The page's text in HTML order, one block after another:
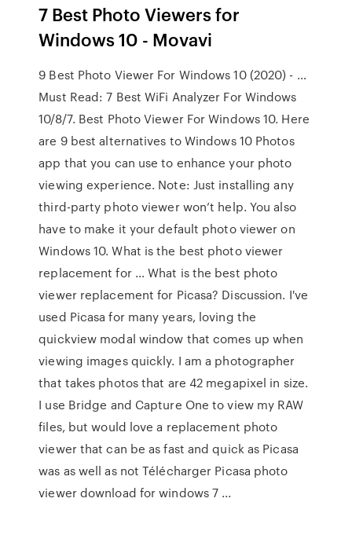
7 Best Photo Viewers for
Windows 10 - Movavi
9 Best Photo Viewer For Windows 10 (2020) - …
Must Read: 7 Best WiFi Analyzer For Windows
10/8/7. Best Photo Viewer For Windows 10. Here
are 9 best alternatives to Windows 10 Photos
app that you can use to enhance your photo
viewing experience. Note: Just installing any
third-party photo viewer won’t help. You also
have to make it your default photo viewer on
Windows 10. What is the best photo viewer
replacement for … What is the best photo
viewer replacement for Picasa? Discussion. I've
used Picasa for many years, loving the
quickview modal window that comes up when
viewing images quickly. I am a photographer
that takes photos that are 42 megapixel in size.
I use Bridge and Capture One to view my RAW
files, but would love a replacement photo
viewer that can be as fast and quick as Picasa
was as well as not Télécharger Picasa photo
viewer download for windows 7 ...